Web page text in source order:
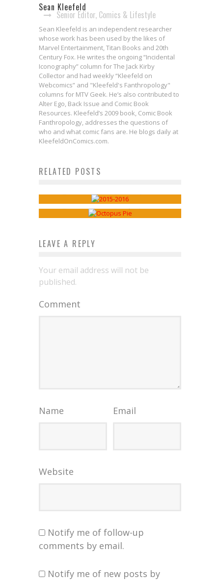
Sean Kleefeld
Senior Editor, Comics & Lifestyle
Sean Kleefeld is an independent researcher
whose work has been used by the likes of
Marvel Entertainment, Titan Books and 20th
Century Fox. He writes the ongoing “Incidental
Iconography” column for The Jack Kirby
Collector and had weekly “Kleefeld on
Webcomics” and "Kleefeld's Fanthropology"
columns for MTV Geek. He’s also contributed to
Alter Ego, Back Issue and Comic Book
Resources. Kleefeld’s 2009 book, Comic Book
Fanthropology, addresses the questions of
who and what comic fans are. He blogs daily at
KleefeldOnComics.com.
RELATED POSTSReview
Webcomics Wednesday: Ignatz
Issues Linger
Sean Kleefeld Sep 21, 2016
LEAVE A REPLY
Your email address will not be
published.
Comment
Name Email
Website
Notify me of follow-up
comments by email.
Notify me of new posts by